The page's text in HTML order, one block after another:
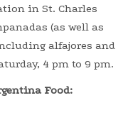
in St. Charles
(as well as
alfajores and
4 pm to 9 pm.
Food: